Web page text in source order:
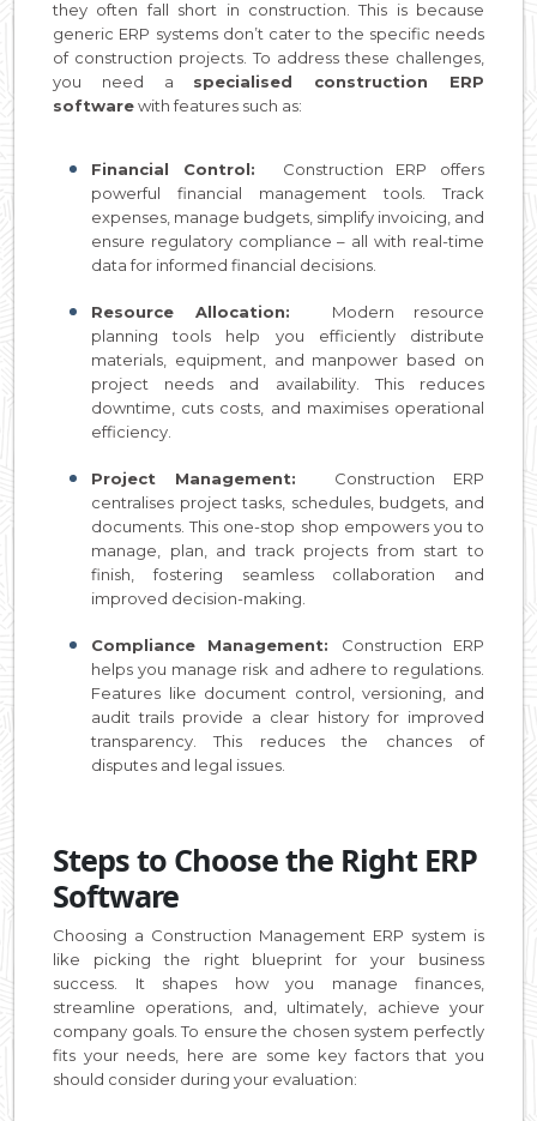
they often fall short in construction. This is because
generic ERP systems don’t cater to the specific needs
of construction projects. To address these challenges,
you need a specialised construction ERP
softwarewith features such as:
Financial Control: Construction ERP offers
powerful financial management tools. Track
expenses, manage budgets, simplify invoicing, and
ensure regulatory compliance – all with real-time
data for informed financial decisions.
Resource Allocation: Modern resource
planning tools help you efficiently distribute
materials, equipment, and manpower based on
project needs and availability. This reduces
downtime, cuts costs, and maximises operational
efficiency.
Project Management: Construction ERP
centralises project tasks, schedules, budgets, and
documents. This one-stop shop empowers you to
manage, plan, and track projects from start to
finish, fostering seamless collaboration and
improved decision-making.
Compliance Management: Construction ERP
helps you manage risk and adhere to regulations.
Features like document control, versioning, and
audit trails provide a clear history for improved
transparency. This reduces the chances of
disputes and legal issues.
Steps to Choose the Right ERP
Software
Choosing a Construction Management ERP system is
like picking the right blueprint for your business
success. It shapes how you manage finances,
streamline operations, and, ultimately, achieve your
company goals. To ensure the chosen system perfectly
fits your needs, here are some key factors that you
should consider during your evaluation: